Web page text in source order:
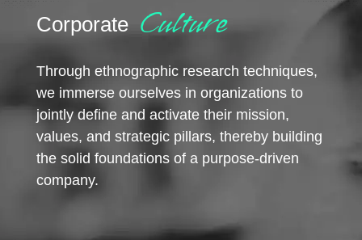
Corporate Culture
Through ethnographic research techniques,
we immerse ourselves in organizations to
jointly define and activate their mission,
values, and strategic pillars, thereby building
the solid foundations of a purpose-driven
company.